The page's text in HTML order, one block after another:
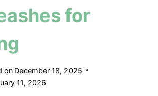
for
on December 18, 2025
11, 2026